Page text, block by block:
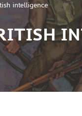
intelligence